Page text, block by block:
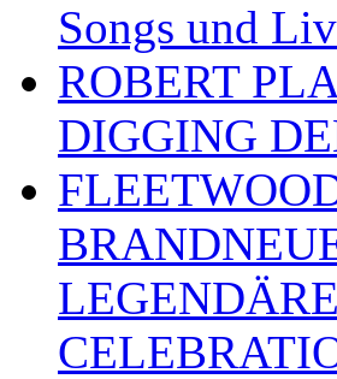
Songs und
ROBERT
DIGGING